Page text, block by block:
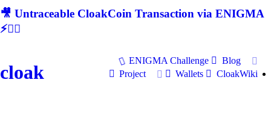
🎥 Untraceable CloakCoin Transaction via ENIGMA
⚡🕵‍♂
cloak
ENIGMA Challenge
Blog
Project
Wallets CloakWiki